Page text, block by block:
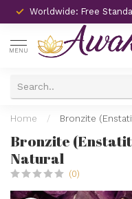
Worldwide: Free
MENU
Home / Bronzite
Bronzite
Natural
(0)